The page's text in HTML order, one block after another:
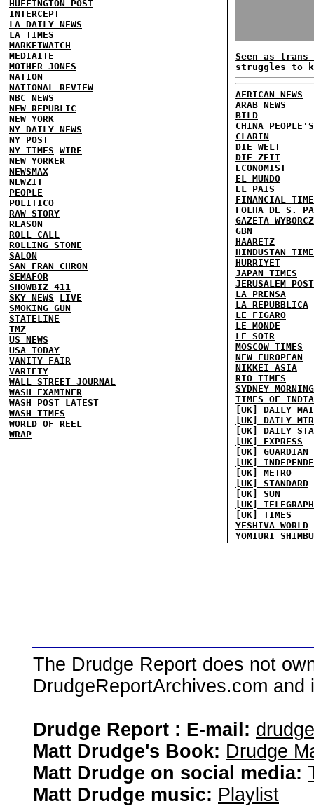
HUFFINGTON POST
INTERCEPT
LA DAILY NEWS
LA TIMES
MARKETWATCH
MEDIAITE
MOTHER JONES
NATION
NATIONAL REVIEW
NBC NEWS
NEW REPUBLIC
NEW YORK
NY DAILY NEWS
NY POST
NY TIMES WIRE
NEW YORKER
NEWSMAX
NEWZIT
PEOPLE
POLITICO
RAW STORY
REASON
ROLL CALL
ROLLING STONE
SALON
SAN FRAN CHRON
SEMAFOR
SHOWBIZ 411
SKY NEWS
LIVE
SMOKING GUN
STATELINE
TMZ
US NEWS
USA TODAY
VANITY FAIR
VARIETY
WALL STREET JOURNAL
WASH EXAMINER
WASH POST LATEST
WASH TIMES
WORLD OF REEL
WRAP
Seen as
struggles to
AFRICAN NEWS
ARAB NEWS
BILD
CHINA
CLARIN
DIE WELT
DIE ZEIT
ECONOMIST
EL MUNDO
EL PAIS
FINANCIAL
FOLHA DE S.
GAZETA
GBN
HAARETZ
HINDUSTAN
HURRIYET
JAPAN TIMES
JERUSALEM POST
LA PRENSA
LA REPUBBLICA
LE FIGARO
LE MONDE
LE SOIR
MOSCOW TIMES
NEW EUROPEAN
NIKKEI ASIA
RIO TIMES
SYDNEY
TIMES OF INDIA
[UK] DAILY
[UK] DAILY
[UK] DAILY
[UK] EXPRESS
[UK] GUARDIAN
[UK]
[UK] METRO
[UK] STANDARD
[UK] SUN
[UK] TELEGRAPH
[UK] TIMES
YESHIVA WORLD
YOMIURI
The Drudge Report does not
DrudgeReportArchives.com
Drudge Report : E-mail:
Matt Drudge's Book: Drudge
Matt Drudge on social media:
Matt Drudge music: Playlist